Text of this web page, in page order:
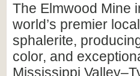
The Elmwood Mine
world’s premier
sphalerite,
color, and
Mississippi